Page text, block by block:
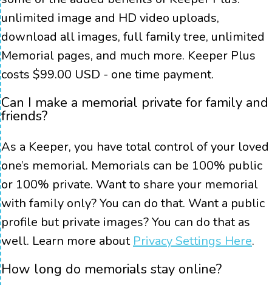
unlimited image and HD video uploads,
download all images, full family tree, unlimited
Memorial pages, and much more. Keeper Plus
costs $99.00 USD - one time payment.
Can I make a memorial private for family and
friends?
As a Keeper, you have total control of your loved
one’s memorial. Memorials can be 100% public
or 100% private. Want to share your memorial
with family only? You can do that. Want a public
profile but private images? You can do that as
well. Learn more about Privacy Settings Here.
How long do memorials stay online?